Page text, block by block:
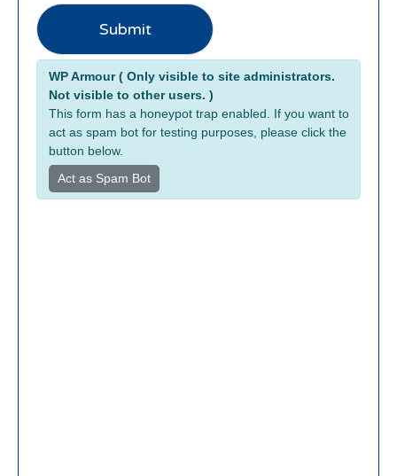
E
m
a
Submit
Alternative:
WP Armour ( Only visible to site administrators.
Not visible to other users. )
This form has a honeypot trap enabled. If you want to
act as spam bot for testing purposes, please click the
button below.
Act as Spam Bot